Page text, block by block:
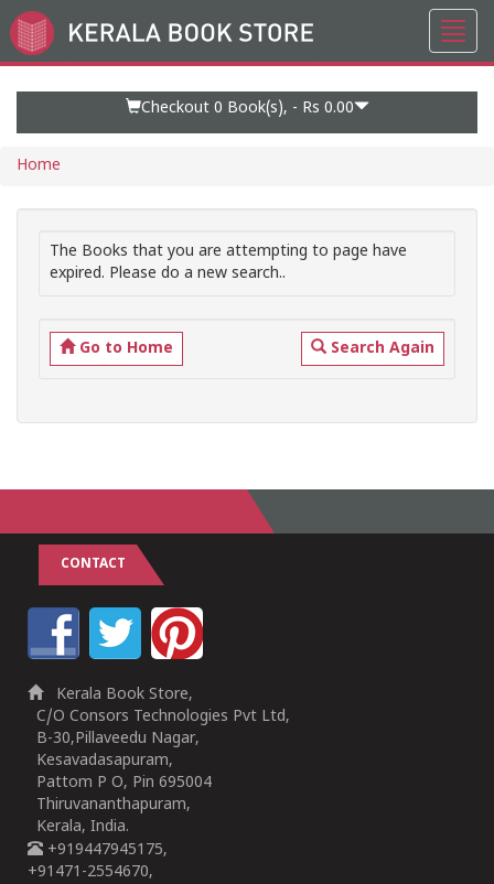
Go
to
Checkout 0 Book(s), - Rs 0.00
Home
The Books that you are attempting to page have
expired. Please do a new search..
Go to Home Search Again
CONTACT
Kerala Book Store,
C/O Consors Technologies Pvt Ltd,
B-30,Pillaveedu Nagar,
Kesavadasapuram,
Pattom P O, Pin 695004
Thiruvananthapuram,
Kerala, India.
+919447945175,
+91471-2554670,